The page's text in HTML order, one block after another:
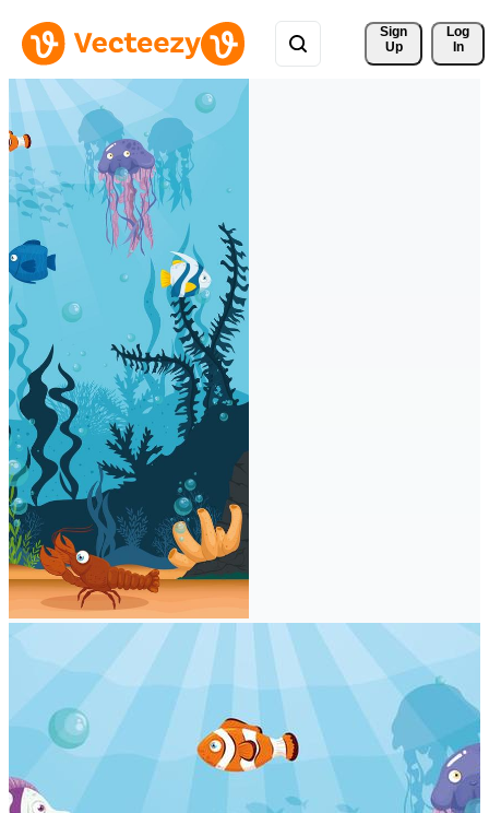
Sign
Up
Log
In